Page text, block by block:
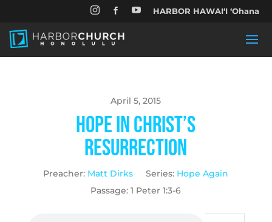
   HARBOR HAWAIʻI ʻOhana
April 5, 2015
Hope in Christ’s
Resurrection
Preacher: Matt Dirks Series: Hope Again
Passage: 1 Peter 1:3-6